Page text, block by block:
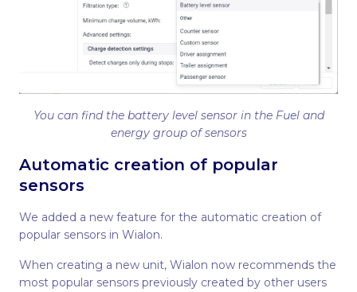
You can find the battery level sensor in the Fuel and
energy group of sensors
Automatic creation of popular
sensors
We added a new feature for the automatic creation of
popular sensors in Wialon.
When creating a new unit, Wialon now recommends the
most popular sensors previously created by other users